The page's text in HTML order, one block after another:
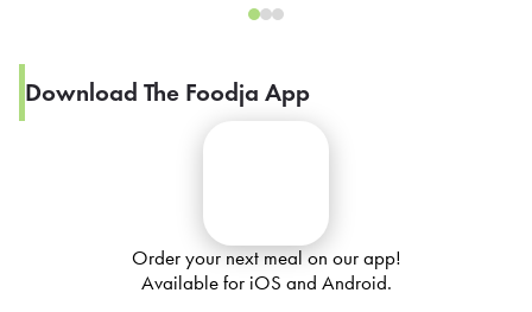
Download The Foodja App
Order your next meal on our app!
Available for iOS and Android.